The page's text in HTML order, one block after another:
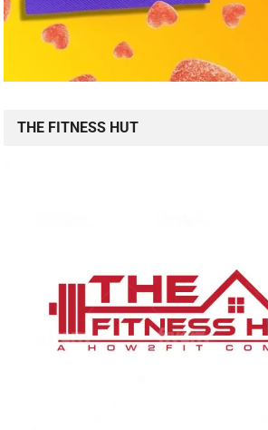
THE FITNESS HUT